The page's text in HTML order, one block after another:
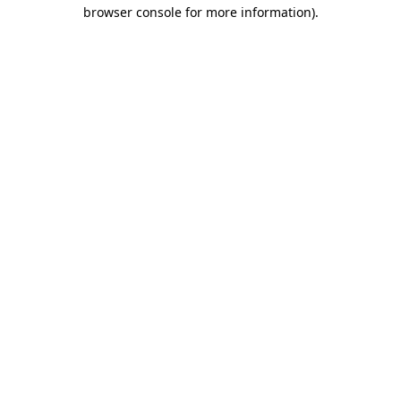
browser console for more information).